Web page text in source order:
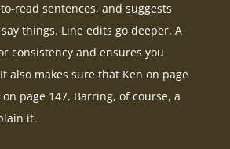
read sentences, and suggests
things. Line edits go deeper. A
consistency and ensures you
also makes sure that Ken on page
page 147. Barring, of course, a
it.